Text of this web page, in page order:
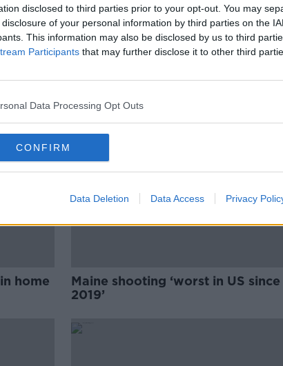
disclosed to third parties prior to your opt-out. You may
of your personal information by third parties on the
This information may also be disclosed by us to third
Participants that may further disclose it to other third
Data Processing Opt Outs
CONFIRM
Data Deletion Data Access Privacy
Road deaths in 2023: Government
room’
home
Maine shooting ‘worst in US since
2019’